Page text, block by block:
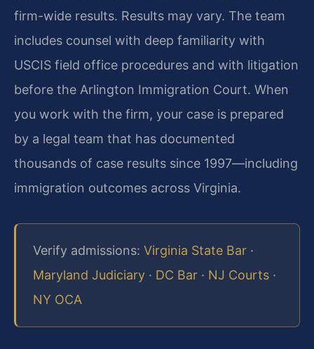
firm-wide results. Results may vary. The team
includes counsel with deep familiarity with
USCIS field office procedures and with litigation
before the Arlington Immigration Court. When
you work with the firm, your case is prepared
by a legal team that has documented
thousands of case results since 1997—including
immigration outcomes across Virginia.
Verify admissions: Virginia State Bar ·
Maryland Judiciary · DC Bar · NJ Courts ·
NY OCA